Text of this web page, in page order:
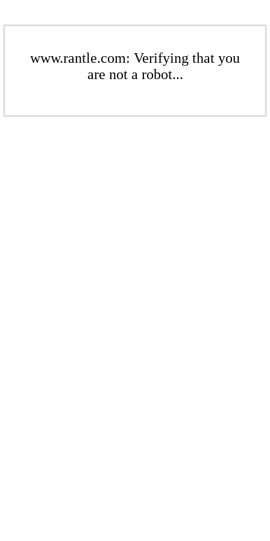
www.rantle.com: Verifying that you
are not a robot...